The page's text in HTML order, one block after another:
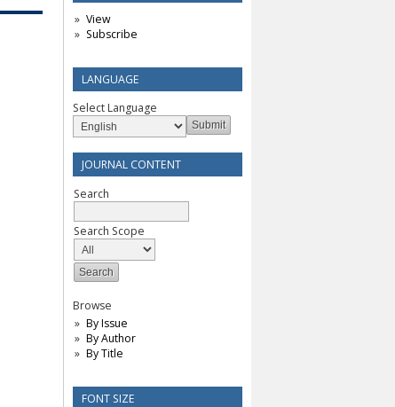
View
Subscribe
LANGUAGE
Select Language
JOURNAL CONTENT
Search
Search Scope
Browse
By Issue
By Author
By Title
FONT SIZE